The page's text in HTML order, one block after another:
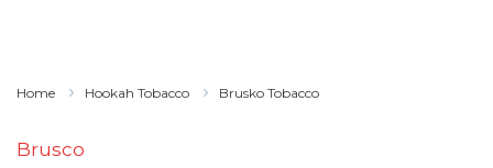
Home Hookah Tobacco Brusko Tobacco
Brusco